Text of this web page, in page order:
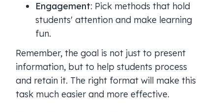
Engagement: Pick methods that hold
students' attention and make learning
fun.
Remember, the goal is not just to present
information, but to help students process
and retain it. The right format will make this
task much easier and more effective.